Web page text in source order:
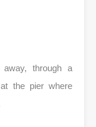
through a
the pier where